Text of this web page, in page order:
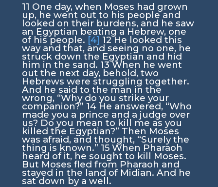
11 One day, when Moses had grown
up, he went out to his people and
looked on their burdens, and he saw
an Egyptian beating a Hebrew, one
of his people. [4] 12He looked this
way and that, and seeing no one, he
struck down the Egyptian and hid
him in the sand. 13When he went
out the next day, behold, two
Hebrews were struggling together.
And he said to the man in the
wrong, “Why do you strike your
companion?” 14 He answered, “Who
made you a prince and a judge over
us? Do you mean to kill me as you
killed the Egyptian?” Then Moses
was afraid, and thought, “Surely the
thing is known.” 15 When Pharaoh
heard of it, he sought to kill Moses.
But Moses fled from Pharaoh and
stayed in the land of Midian. And he
sat down by a well.